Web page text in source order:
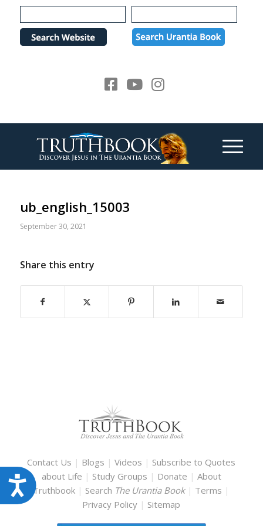
Please
note:
website
Accessibility
ub_english_15003
September 30, 2021
Share this entry
Contact Us | Blogs |Videos | Subscribe to Quotes
about Life | Study Groups | Donate | About
Truthbook | Search The Urantia Book | Terms |
Privacy Policy | Sitemap